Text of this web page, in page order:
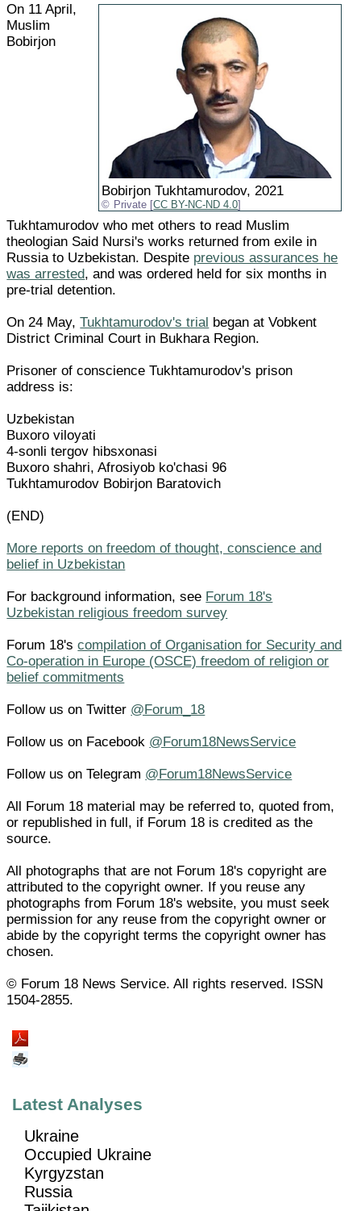
Bobirjon Tukhtamurodov, 2021
Private [CC BY-NC-ND 4.0]
On 11 April,
Muslim
Bobirjon
Tukhtamurodov who met others to read Muslim
theologian Said Nursi's works returned from exile in
Russia to Uzbekistan. Despite previous assurances he
was arrested, and was ordered held for six months in
pre-trial detention.
On 24 May,Tukhtamurodov's trial began at Vobkent
District Criminal Court in Bukhara Region.
Prisoner of conscience Tukhtamurodov's prison
address is:
Uzbekistan
Buxoro viloyati
4-sonli tergov hibsxonasi
Buxoro shahri, Afrosiyob ko'chasi 96
Tukhtamurodov Bobirjon Baratovich
(END)
More reports on freedom of thought, conscience and
belief in Uzbekistan
For background information, see Forum 18's
Uzbekistan religious freedom survey
Forum 18'scompilation of Organisation for Security and
Co-operation in Europe (OSCE) freedom of religion or
belief commitments
Follow us on Twitter @Forum_18
Follow us on Facebook @Forum18NewsService
Follow us on Telegram @Forum18NewsService
All Forum 18 material may be referred to, quoted from,
or republished in full, if Forum 18 is credited as the
source.
All photographs that are not Forum 18's copyright are
attributed to the copyright owner. If you reuse any
photographs from Forum 18's website, you must seek
permission for any reuse from the copyright owner or
abide by the copyright terms the copyright owner has
chosen.
© Forum 18 News Service. All rights reserved. ISSN
1504-2855.
Latest Analyses
Ukraine
Occupied Ukraine
Kyrgyzstan
Russia